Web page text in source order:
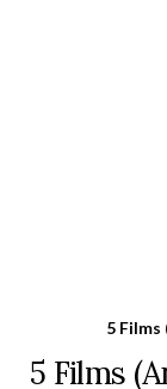
5 Films
5 Films